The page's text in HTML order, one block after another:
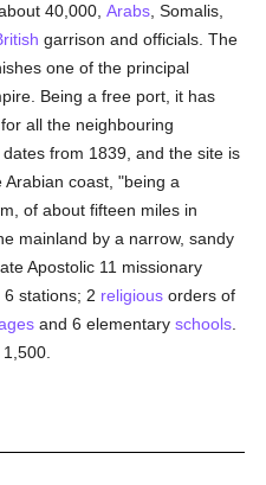
40,000,Arabs , Somalis,
garrison and officials. The
one of the principal
Being a free port, it has
all the neighbouring
from 1839, and the site is
coast, "being a
of about fifteen miles in
mainland by a narrow, sandy
Apostolic 11 missionary
6 stations; 2 religious orders of
and 6 elementaryschools